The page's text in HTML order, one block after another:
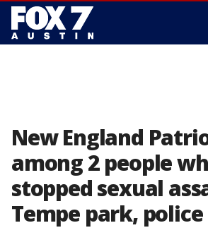
New England
among 2 people
stopped sexual
Tempe park, police